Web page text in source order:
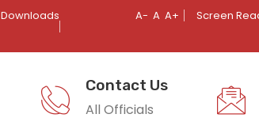
Downloads
A- A A+ Screen
Contact Us
All Officials